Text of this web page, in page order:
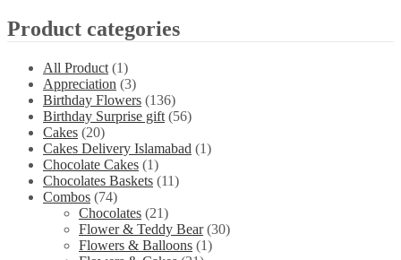
Product categories
All Product (1)
Appreciation (3)
Birthday Flowers (136)
Birthday Surprise gift (56)
Cakes (20)
Cakes Delivery Islamabad (1)
Chocolate Cakes (1)
Chocolates Baskets (11)
Combos (74)
Chocolates (21)
Flower & Teddy Bear (30)
Flowers & Balloons (1)